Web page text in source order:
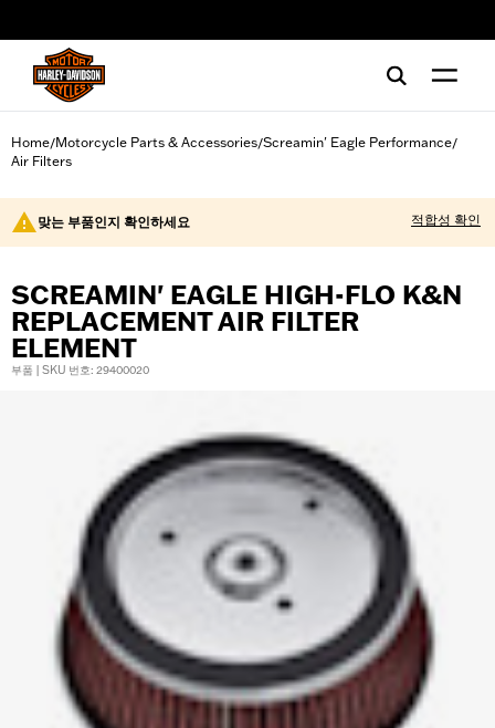
Home/Motorcycle Parts & Accessories/Screamin' Eagle Performance/
Air Filters
맞는 부품인지 확인하세요 적합성 확인
SCREAMIN' EAGLE HIGH-FLO K&N
REPLACEMENT AIR FILTER
ELEMENT
부품 | SKU 번호: 29400020